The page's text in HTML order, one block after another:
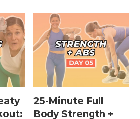
25-Minute Full
Body Strength +